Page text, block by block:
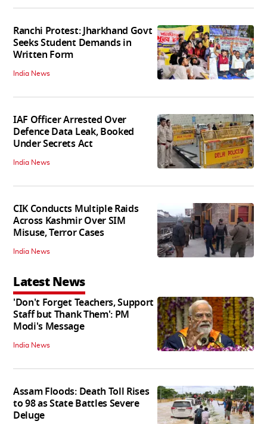
Ranchi Protest: Jharkhand Govt
Seeks Student Demands in
Written Form
India News
IAF Officer Arrested Over
Defence Data Leak, Booked
Under Secrets Act
India News
CIK Conducts Multiple Raids
Across Kashmir Over SIM
Misuse, Terror Cases
India News
Latest News
'Don't Forget Teachers, Support
Staff but Thank Them': PM
Modi's Message
India News
Assam Floods: Death Toll Rises
to 98 as State Battles Severe
Deluge